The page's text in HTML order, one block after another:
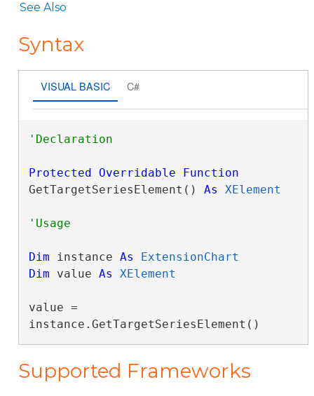
See Also
Syntax
VISUAL BASIC C#
Protected Overridable
Function
GetTargetSeriesElement() As XElement
Dim instance As
ExtensionChart
Dim value As XElement
value =
instance.GetTargetSeriesElement()
Supported Frameworks